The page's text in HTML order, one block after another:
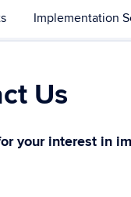
Implementation
Us
your interest in